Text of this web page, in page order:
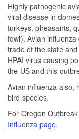
Highly pathogenic
viral disease in
turkeys, pheasants,
fowl). Avian
trade of the state
HPAI virus causing
the US and this
Avian influenza also,
bird species.
For Oregon
Influenza page.